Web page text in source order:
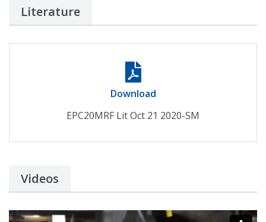
Literature
Download
EPC20MRF Lit Oct 21 2020-SM
Videos